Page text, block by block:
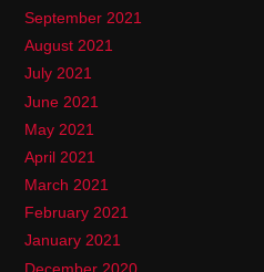
September 2021
August 2021
July 2021
June 2021
May 2021
April 2021
March 2021
February 2021
January 2021
December 2020